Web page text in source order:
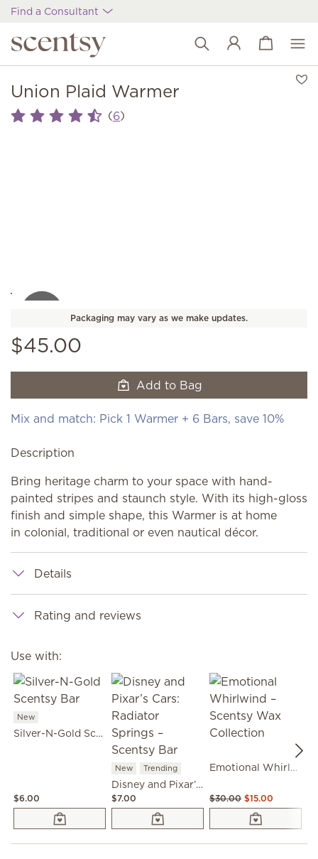
Find a Consultant
Wish list
View cart
Union Plaid Warmer
(6)
Packaging may vary as we make updates.
$45.00
Add to Bag
Mix and match: Pick 1 Warmer + 6 Bars, save 10%
Description
Bring heritage charm to your space with hand-
painted stripes and staunch style. With its high-gloss
finish and simple shape, this Warmer is at home
in colonial, traditional or even nautical décor.
Details
Rating and reviews
Use with:
New
Silver-N-Gold Scentsy Bar
$6.00
New Trending
Disney and Pixar’s Cars: Radiator Springs – Scentsy Bar
$7.00
Emotional Whirlwind – Scentsy Wax Collection
$30.00 $15.00